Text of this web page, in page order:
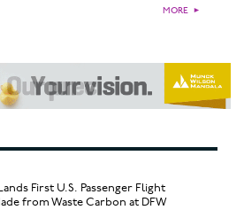
MORE ►
First U.S. Passenger Flight
from Waste Carbon at DFW